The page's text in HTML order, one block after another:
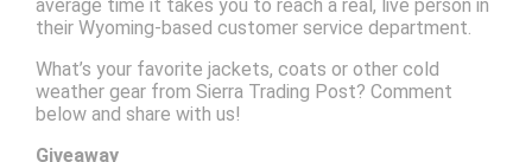
average time it takes you to reach a real, live person in
their Wyoming-based customer service department.
What’s your favorite jackets, coats or other cold
weather gear from Sierra Trading Post? Comment
below and share with us!
Giveaway